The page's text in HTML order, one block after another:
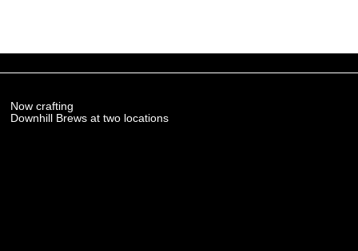
Now crafting
Downhill Brews at two locations